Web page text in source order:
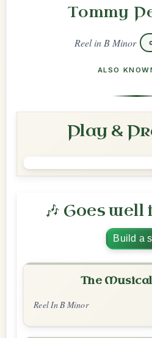
Tommy
Reelin B Minor
ALSO
Play &
🎶 Goes well
Build a
The
Reel In B Minor